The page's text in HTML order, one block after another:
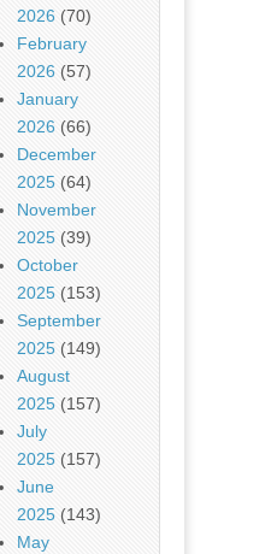
2026 (70)
February
2026 (57)
January
2026 (66)
December
2025 (64)
November
2025 (39)
October
2025 (153)
September
2025 (149)
August
2025 (157)
July
2025 (157)
June
2025 (143)
May